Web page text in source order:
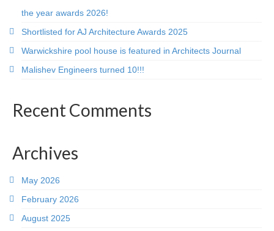
the year awards 2026!
Shortlisted for AJ Architecture Awards 2025
Warwickshire pool house is featured in Architects Journal
Malishev Engineers turned 10!!!
Recent Comments
Archives
May 2026
February 2026
August 2025